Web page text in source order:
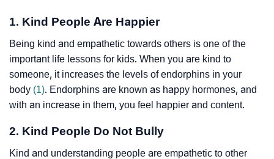
1. Kind People Are Happier
Being kind and empathetic towards others is one of the
important life lessons for kids. When you are kind to
someone, it increases the levels of endorphins in your
body (1). Endorphins are known as happy hormones, and
with an increase in them, you feel happier and content.
2. Kind People Do Not Bully
Kind and understanding people are empathetic to other